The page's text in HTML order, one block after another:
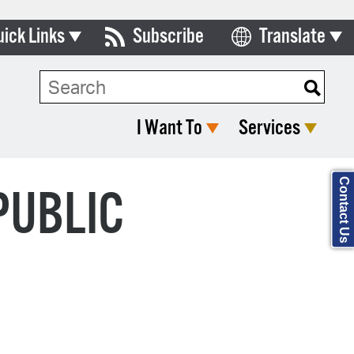
Links
& Commissions
List
Subscribe Translate
Search Type:
I Want To Services
Contact Us